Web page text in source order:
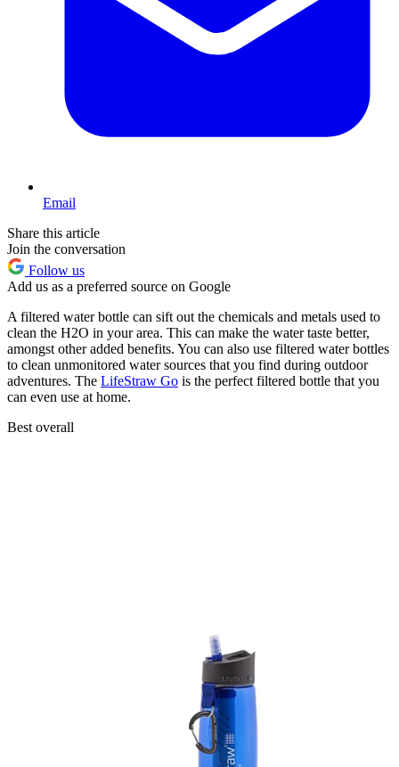
Email
Share this article
Join the conversation
Follow us
Add us as a preferred source on Google
A filtered water bottle can sift out the chemicals and metals used to
clean the H2O in your area. This can make the water taste better,
amongst other added benefits. You can also use filtered water bottles
to clean unmonitored water sources that you find during outdoor
adventures. The LifeStraw Go is the perfect filtered bottle that you
can even use at home.
Best overall